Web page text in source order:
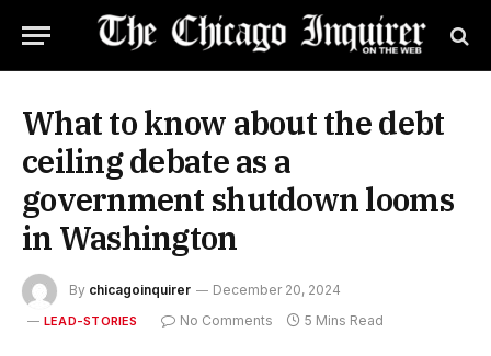
What to know about the debt
ceiling debate as a
government shutdown looms
in Washington
By chicagoinquirer December 20, 2024
LEAD-STORIES No Comments 5 Mins Read